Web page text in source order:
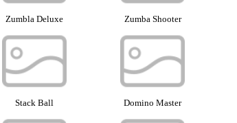
Zumbla Deluxe Zumba Shooter
Stack Ball Domino Master